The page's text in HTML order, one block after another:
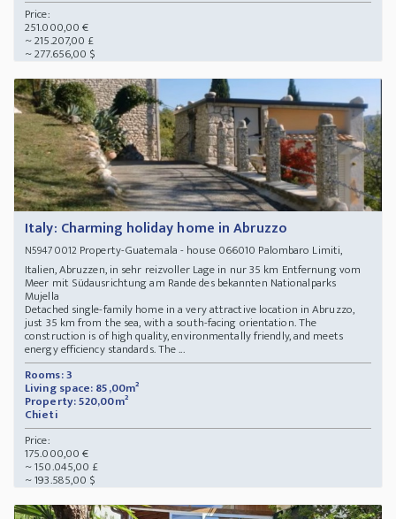
Price:
251.000,00 €
~ 215.207,00 £
~ 277.656,00 $
Italy: Charming holiday home in Abruzzo
N59470012Property-Guatemala - house 066010 Palombaro Limiti,
Italien, Abruzzen, in sehr reizvoller Lage in nur 35 km Entfernung vom
Meer mit Südausrichtung am Rande des bekannten Nationalparks
Mujella
Detached single-family home in a very attractive location in Abruzzo,
just 35 km from the sea, with a south-facing orientation. The
construction is of high quality, environmentally friendly, and meets
energy efficiency standards. The ...
Rooms: 3
Living space: 85,00m²
Property: 520,00m²
Chieti
Price:
175.000,00 €
~ 150.045,00 £
~ 193.585,00 $